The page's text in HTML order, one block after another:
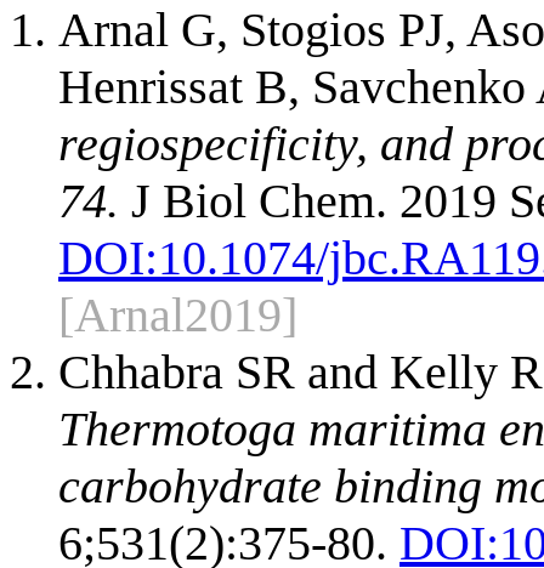
Arnal G, Stogios PJ,
Henrissat B,
regiospecificity, and
74. J Biol Chem. 2019
DOI:10.1074/
[Arnal2019]
Chhabra SR and Kelly
Thermotoga maritima
carbohydrate binding
6;531(2):375-80. DOI: